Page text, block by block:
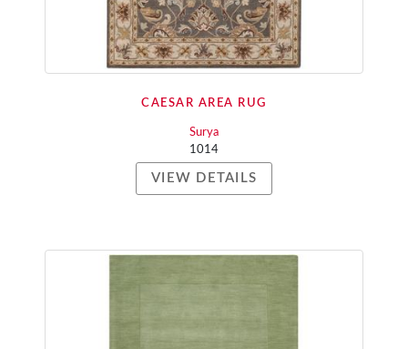
CAESAR AREA RUG
Surya
1014
VIEW DETAILS